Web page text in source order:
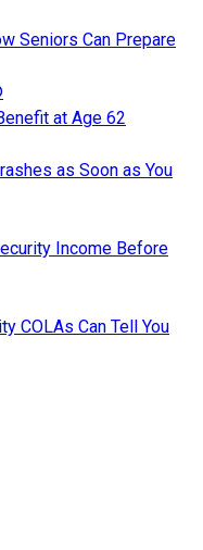
Seniors Can Prepare
at Age 62
as Soon as You
Income Before
COLAs Can Tell You